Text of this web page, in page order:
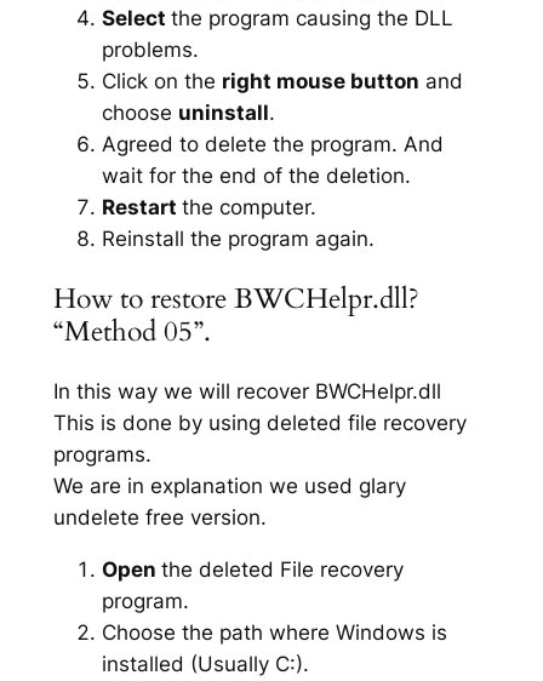
Select the program causing the DLL
problems.
Click on the right mouse button and
choose uninstall.
Agreed to delete the program. And
wait for the end of the deletion.
Restart the computer.
Reinstall the program again.
How to restore BWCHelpr.dll?
“Method 05”.
In this way we will recover BWCHelpr.dll
This is done by using deleted file recovery
programs.
We are in explanation we used glary
undelete free version.
Open the deleted File recovery
program.
Choose the path where Windows is
installed (Usually C:).